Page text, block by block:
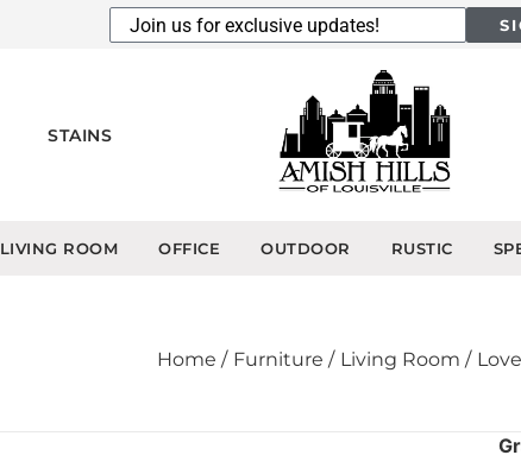
STAINS
LIVING ROOM OFFICE OUTDOOR RUSTIC
Home / Furniture / Living Room /